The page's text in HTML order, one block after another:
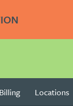
Billing Locations